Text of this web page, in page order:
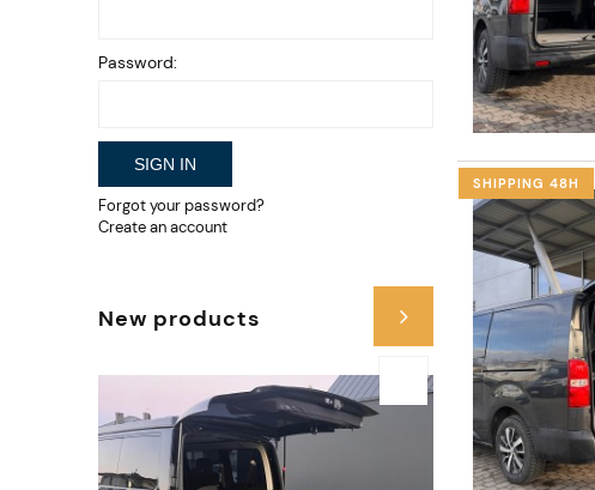
Password:
SIGN IN
Forgot your password?
Create an account
New products
SHIPPING 48H